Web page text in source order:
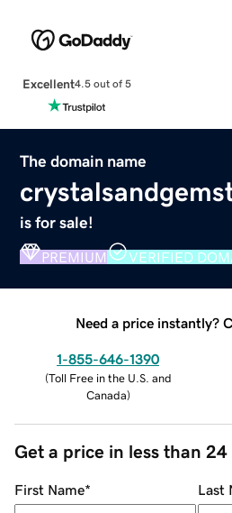
Excellent4.5 out of 5
The domain name
is for sale!
PREMIUM VERIFIED
Need a price instantly?
1-855-646-1390
(Toll Free in the U.S. and
Canada)
Get a price in less than 24
First Name* Last